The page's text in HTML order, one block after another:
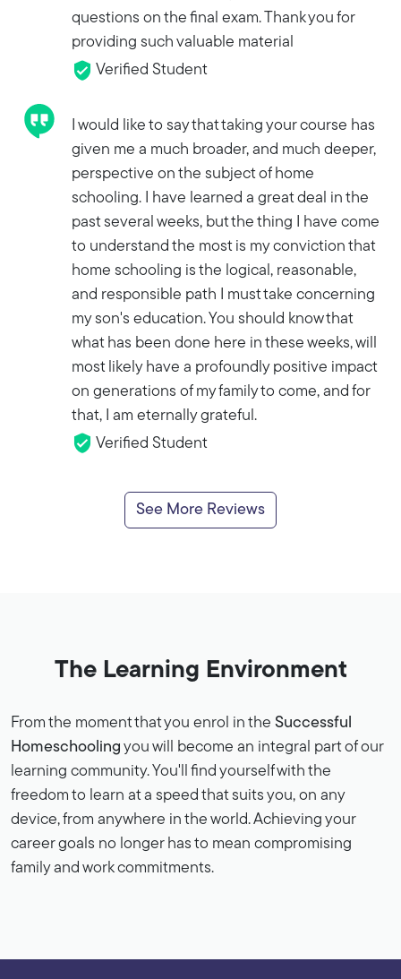
questions on the final exam. Thank you for
providing such valuable material
Verified Student
I would like to say that taking your course has
given me a much broader, and much deeper,
perspective on the subject of home
schooling. I have learned a great deal in the
past several weeks, but the thing I have come
to understand the most is my conviction that
home schooling is the logical, reasonable,
and responsible path I must take concerning
my son's education. You should know that
what has been done here in these weeks, will
most likely have a profoundly positive impact
on generations of my family to come, and for
that, I am eternally grateful.
Verified Student
See More Reviews
The Learning Environment
From the moment that you enrol in the Successful
Homeschooling you will become an integral part of our
learning community. You'll find yourself with the
freedom to learn at a speed that suits you, on any
device, from anywhere in the world. Achieving your
career goals no longer has to mean compromising
family and work commitments.